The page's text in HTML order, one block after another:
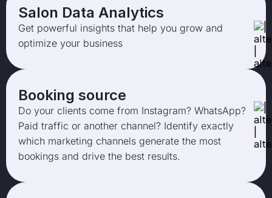
Salon Data Analytics
Get powerful insights that help you grow and
optimize your business
Booking source
Do your clients come from Instagram? WhatsApp?
Paid traffic or another channel? Identify exactly
which marketing channels generate the most
bookings and drive the best results.